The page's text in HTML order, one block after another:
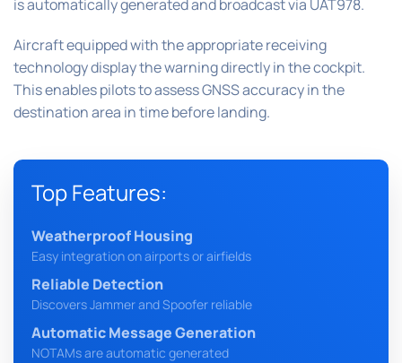
is automatically generated and broadcast via UAT978.
Aircraft equipped with the appropriate receiving
technology display the warning directly in the cockpit.
This enables pilots to assess GNSS accuracy in the
destination area in time before landing.
Top Features:
Weatherproof Housing
Easy integration on airports or airfields
Reliable Detection
Discovers Jammer and Spoofer reliable
Automatic Message Generation
NOTAMs are automatic generated